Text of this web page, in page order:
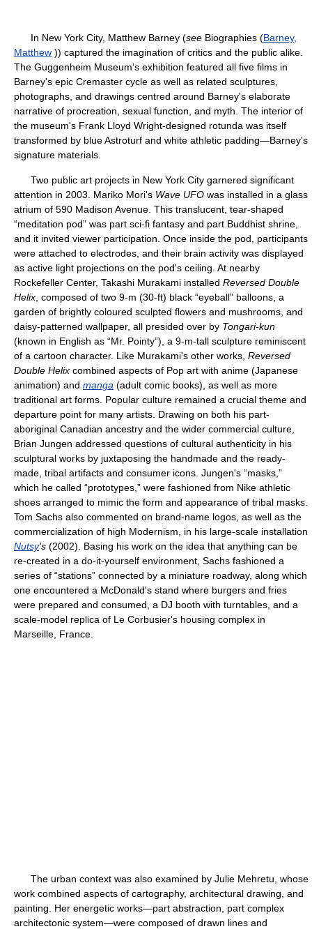
In New York City, Matthew Barney (see Biographies (Barney,
Matthew )) captured the imagination of critics and the public alike.
The Guggenheim Museum's exhibition featured all five films in
Barney's epic Cremaster cycle as well as related sculptures,
photographs, and drawings centred around Barney's elaborate
narrative of procreation, sexual function, and myth. The interior of
the museum's Frank Lloyd Wright-designed rotunda was itself
transformed by blue Astroturf and white athletic padding—Barney's
signature materials.
Two public art projects in New York City garnered significant
attention in 2003. Mariko Mori's Wave UFO was installed in a glass
atrium of 590 Madison Avenue. This translucent, tear-shaped
“meditation pod” was part sci-fi fantasy and part Buddhist shrine,
and it invited viewer participation. Once inside the pod, participants
were attached to electrodes, and their brain activity was displayed
as active light projections on the pod's ceiling. At nearby
Rockefeller Center, Takashi Murakami installed Reversed Double
Helix , composed of two 9-m (30-ft) black “eyeball” balloons, a
garden of brightly coloured sculpted flowers and mushrooms, and
daisy-patterned wallpaper, all presided over by Tongari-kun
(known in English as “Mr. Pointy”), a 9-m-tall sculpture reminiscent
of a cartoon character. Like Murakami's other works, Reversed
Double Helix combined aspects of Pop art with anime (Japanese
animation) and manga (adult comic books), as well as more
traditional art forms. Popular culture remained a crucial theme and
departure point for many artists. Drawing on both his part-
aboriginal Canadian ancestry and the wider commercial culture,
Brian Jungen addressed questions of cultural authenticity in his
sculptural works by juxtaposing the handmade and the ready-
made, tribal artifacts and consumer icons. Jungen's “masks,”
which he called “prototypes,” were fashioned from Nike athletic
shoes arranged to mimic the form and appearance of tribal masks.
Tom Sachs also commented on brand-name logos, as well as the
commercialization of high Modernism, in his large-scale installation
Nutsy's (2002). Basing his work on the idea that anything can be
re-created in a do-it-yourself environment, Sachs fashioned a
series of “stations” connected by a miniature roadway, along which
one encountered a McDonald's stand where burgers and fries
were prepared and consumed, a DJ booth with turntables, and a
scale-model replica of Le Corbusier's housing complex in
Marseille, France.
The urban context was also examined by Julie Mehretu, whose
work combined aspects of cartography, architectural drawing, and
painting. Her energetic works—part abstraction, part complex
architectonic system—were composed of drawn lines and